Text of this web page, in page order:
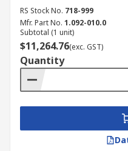
RS Stock No. 718-999
Mfr. Part No. 1.092-010.0
Subtotal (1 unit)
$11,264.76(exc. GST)
Quantity